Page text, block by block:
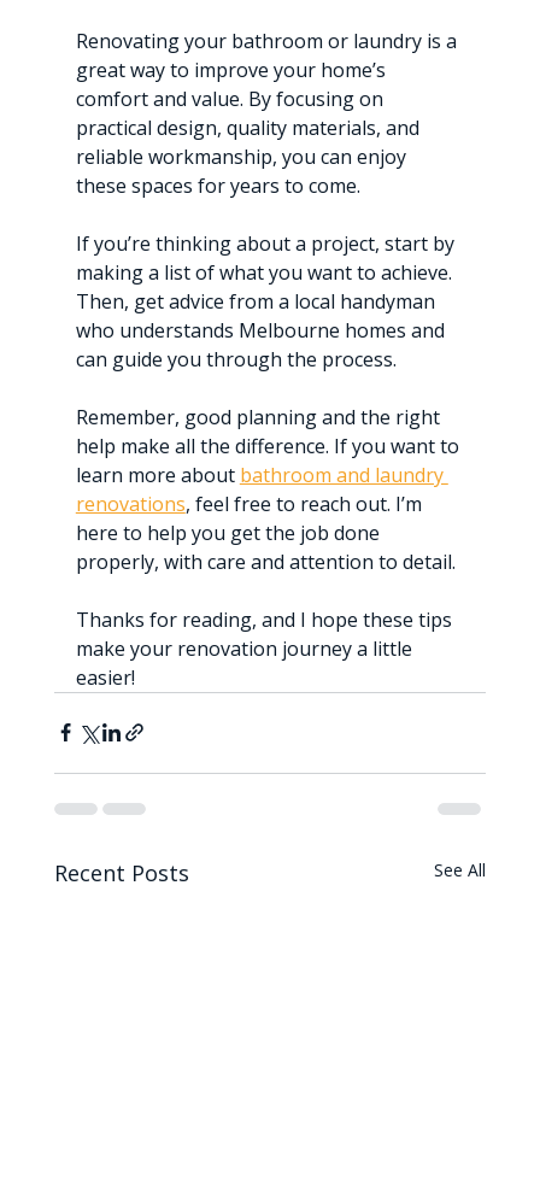
Renovating your bathroom or laundry is a
great way to improve your home’s
comfort and value. By focusing on
practical design, quality materials, and
reliable workmanship, you can enjoy
these spaces for years to come.
If you’re thinking about a project, start by
making a list of what you want to achieve.
Then, get advice from a local handyman
who understands Melbourne homes and
can guide you through the process.
Remember, good planning and the right
help make all the difference. If you want to
learn more about bathroom and laundry
renovations, feel free to reach out. I’m
here to help you get the job done
properly, with care and attention to detail.
Thanks for reading, and I hope these tips
make your renovation journey a little
easier!
Recent Posts See All